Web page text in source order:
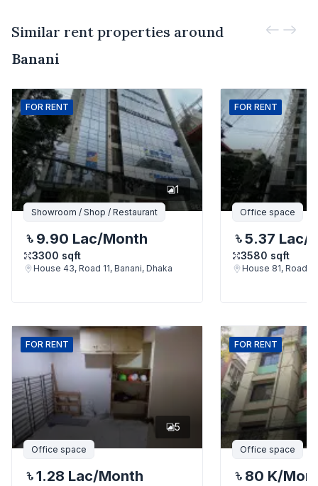
Similar rent properties around
Banani
FOR RENT
1
Showroom / Shop / Restaurant
9.90 Lac/Month
3300 sqft
House 43, Road 11, Banani, Dhaka
FOR RENT
Office space
5.37 Lac/
3580 sqft
House 81, Road
FOR RENT
5
Office space
1.28 Lac/Month
FOR RENT
Office space
80 K/